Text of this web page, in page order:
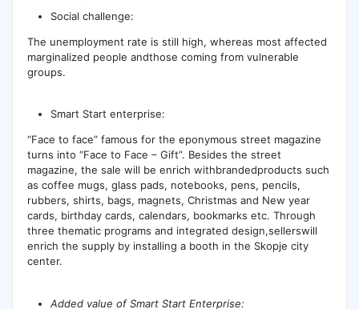
Social challenge:
The unemployment rate is still high, whereas most affected
marginalized people andthose coming from vulnerable
groups.
Smart Start enterprise:
“Face to face” famous for the eponymous street magazine
turns into “Face to Face – Gift”. Besides the street
magazine, the sale will be enrich withbrandedproducts such
as coffee mugs, glass pads, notebooks, pens, pencils,
rubbers, shirts, bags, magnets, Christmas and New year
cards, birthday cards, calendars, bookmarks etc. Through
three thematic programs and integrated design,sellerswill
enrich the supply by installing a booth in the Skopje city
center.
Added value of Smart Start Enterprise: